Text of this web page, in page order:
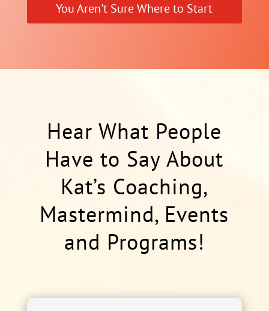
You Aren't Sure Where to Start
Hear What People
Have to Say About
Kat’s Coaching,
Mastermind, Events
and Programs!